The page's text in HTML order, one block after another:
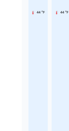
44 °F 44 °F